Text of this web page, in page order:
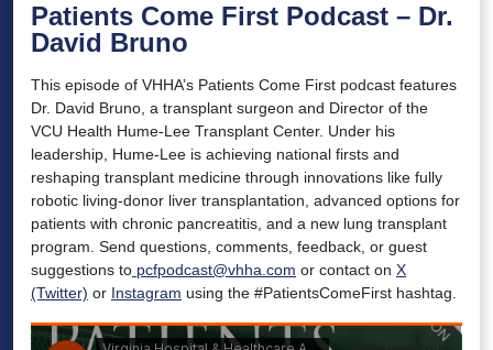
Patients Come First Podcast – Dr.
David Bruno
This episode of VHHA’s Patients Come First podcast features
Dr. David Bruno, a transplant surgeon and Director of the
VCU Health Hume-Lee Transplant Center. Under his
leadership, Hume-Lee is achieving national firsts and
reshaping transplant medicine through innovations like fully
robotic living-donor liver transplantation, advanced options for
patients with chronic pancreatitis, and a new lung transplant
program. Send questions, comments, feedback, or guest
suggestions to pcfpodcast@vhha.com or contact on X
(Twitter) or Instagram using the #PatientsComeFirst hashtag.